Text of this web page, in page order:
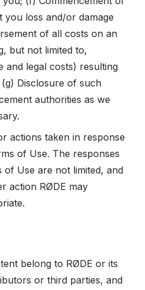
you loss and/or damage
of all costs on an
but not limited to,
and legal costs) resulting
Disclosure of such
authorities as we
actions taken in response
of Use. The responses
of Use are not limited, and
action RØDE may
belong to RØDE or its
or third parties, and